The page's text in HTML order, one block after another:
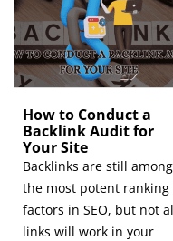
How to Conduct a
Backlink Audit for
Your Site
Backlinks are still among
the most potent ranking
factors in SEO, but not
links will work in your